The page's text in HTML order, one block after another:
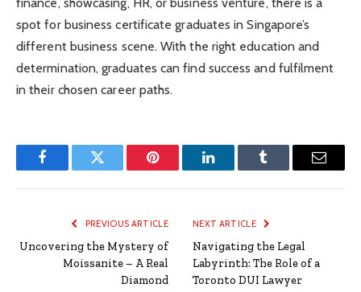
spot for business certificate graduates in Singapore’s
different business scene. With the right education and
determination, graduates can find success and fulfilment
in their chosen career paths.
FacebookTwitter Pinterest LinkedInTumblr Email
PREVIOUS ARTICLE
Uncovering the Mystery of
Moissanite – A Real
Diamond
NEXT ARTICLE
Navigating the Legal
Labyrinth: The Role of a
Toronto DUI Lawyer